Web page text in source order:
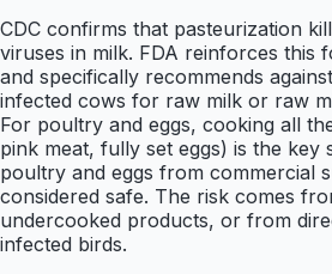
CDC confirms that pasteurization
viruses in milk. FDA reinforces this
and specifically recommends
infected cows for raw milk or raw
For poultry and eggs, cooking all
pink meat, fully set eggs) is the key
poultry and eggs from commercial
considered safe. The risk comes
undercooked products, or from
infected birds.